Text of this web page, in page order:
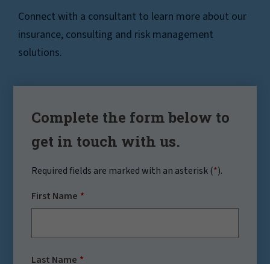
Connect with a consultant to learn more about our
insurance, consulting and risk management
solutions.
Complete the form below to
get in touch with us.
Required fields are marked with an asterisk (*).
First Name
Last Name